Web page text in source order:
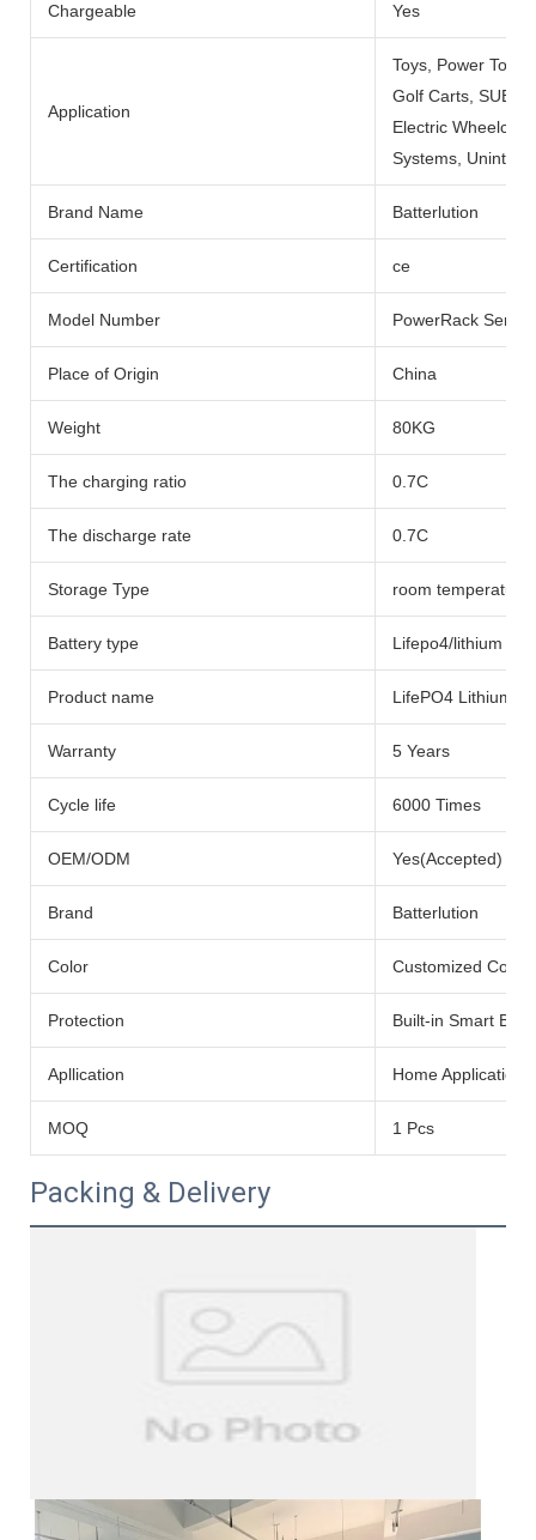
Chargeable Yes
Application
Toys, Power
Golf Carts,
Electric
Systems,
Brand Name Batterlution
Certification ce
Model Number PowerRack Series
Place of Origin China
Weight 80KG
The charging ratio 0.7C
The discharge rate 0.7C
Storage Type room temperature
Battery type Lifepo4/lithium
Product name LifePO4 Lithium
Warranty 5 Years
Cycle life 6000 Times
OEM/ODM Yes(Accepted)
Brand Batterlution
Color Customized Color
Protection Built-in Smart BMS
Apllication Home Application
MOQ 1 Pcs
Packing & Delivery